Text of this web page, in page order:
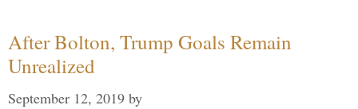
After Bolton, Trump Goals Remain
Unrealized
September 12, 2019 by